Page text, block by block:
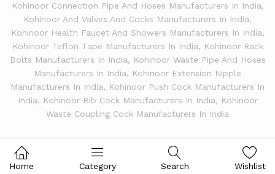
Kohinoor Connection Pipe And Hoses Manufacturers In India,
Kohinoor And Valves And Cocks Manufacturers In India,
Kohinoor Health Faucet And Showers Manufacturers In India,
Kohinoor Teflon Tape Manufacturers In India, Kohinoor Rack
Bolts Manufacturers In India, Kohinoor Waste Pipe And Hoses
Manufacturers In India, Kohinoor Extension Nipple
Manufacturers In India, Kohinoor Push Cock Manufacturers In
India, Kohinoor Bib Cock Manufacturers In India, Kohinoor
Waste Coupling Cock Manufacturers In India
Home Category Search Wishlist